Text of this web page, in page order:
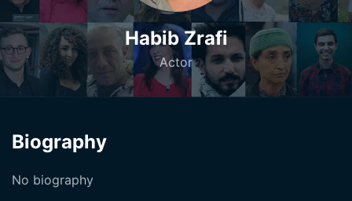
Habib Zrafi
Actor
Biography
No biography